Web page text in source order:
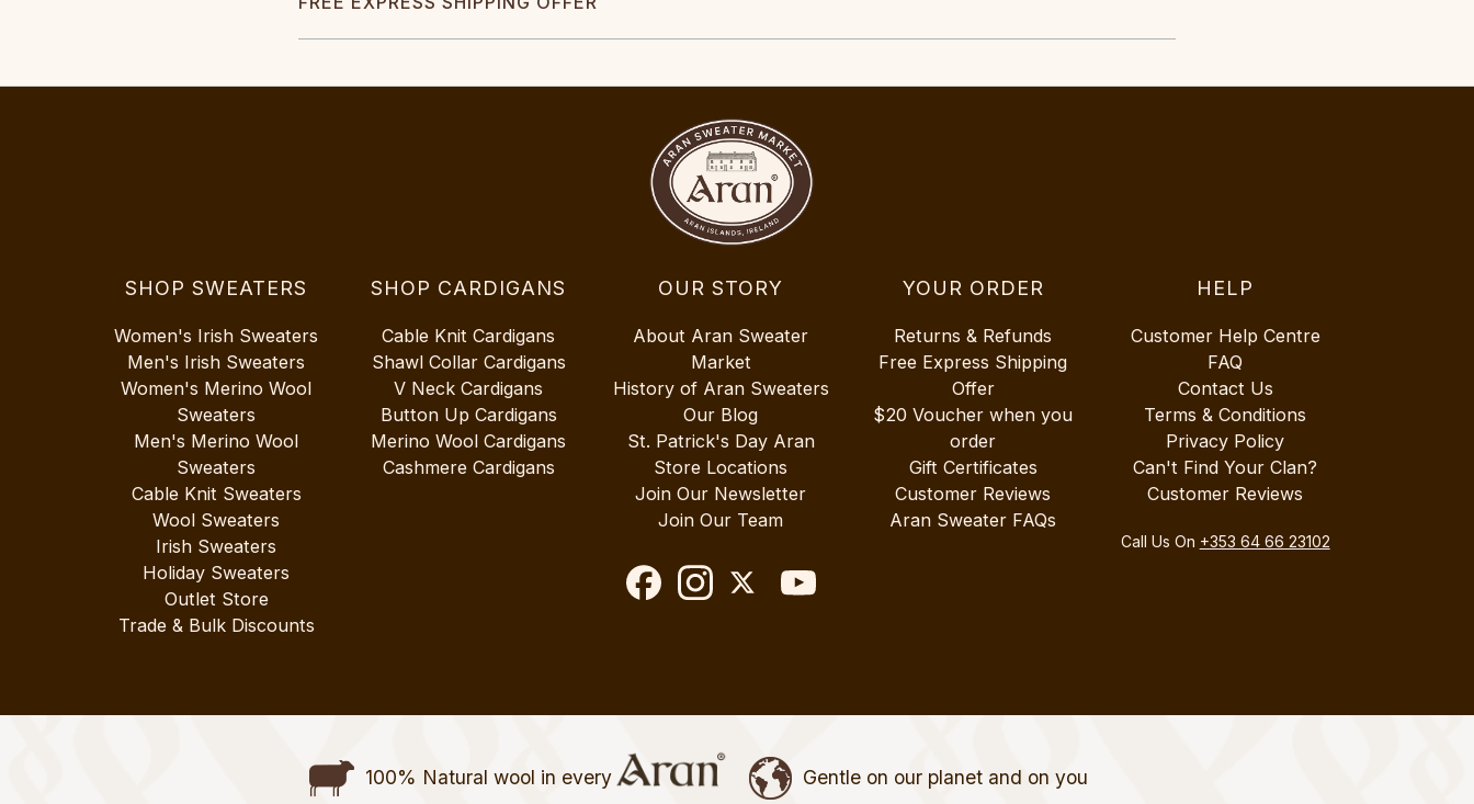
SHOP SWEATERS
Women's Irish Sweaters
Men's Irish Sweaters
Women's Merino Wool
Sweaters
Men's Merino Wool
Sweaters
Cable Knit Sweaters
Wool Sweaters
Irish Sweaters
Holiday Sweaters
Outlet Store
Trade & Bulk Discounts
SHOP CARDIGANS
Cable Knit Cardigans
Shawl Collar Cardigans
V Neck Cardigans
Button Up Cardigans
Merino Wool Cardigans
Cashmere Cardigans
OUR STORY
About Aran Sweater
Market
History of Aran Sweaters
Our Blog
St. Patrick's Day Aran
Store Locations
Join Our Newsletter
Join Our Team
YOUR ORDER
Returns & Refunds
Free Express Shipping
Offer
$20 Voucher when you
order
Gift Certificates
Customer Reviews
Aran Sweater FAQs
HELP
Customer Help Centre
FAQ
Contact Us
Terms & Conditions
Privacy Policy
Can't Find Your Clan?
Customer Reviews
Call Us On +353 64 66 23102
100% Natural wool in every Gentle on our planet and on you